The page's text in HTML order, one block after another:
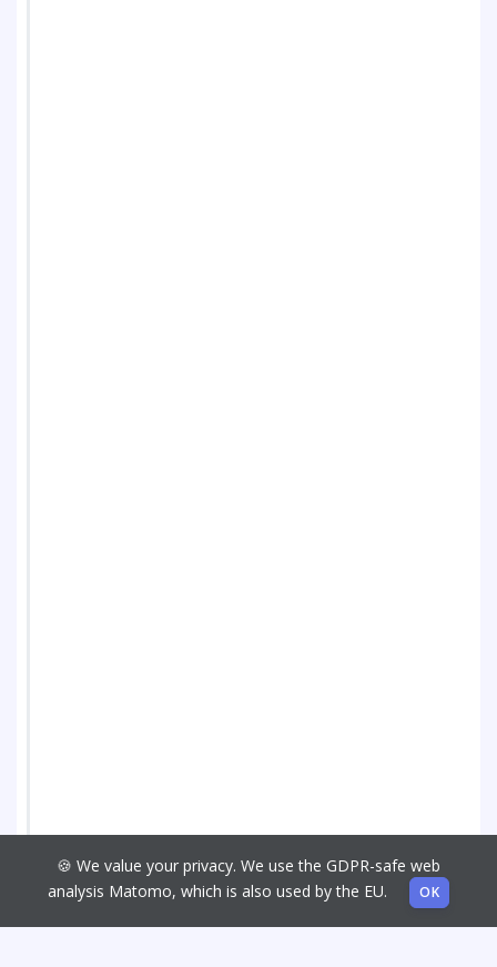
🍪 We value your privacy. We use the GDPR-safe web
analysis Matomo, which is also used by the EU.
OK